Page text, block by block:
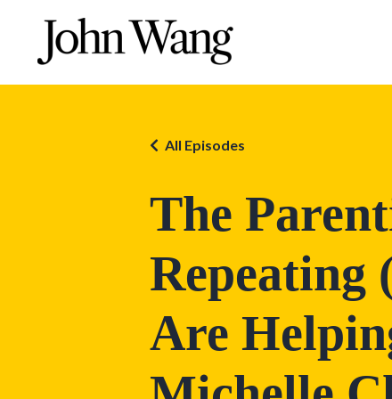
The
Repeating
Are
All Episodes